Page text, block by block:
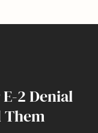
2 Denial
Them